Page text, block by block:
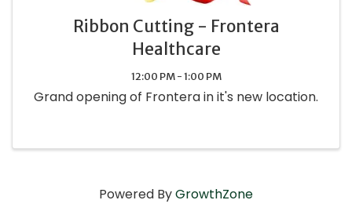
Ribbon Cutting - Frontera
Healthcare
12:00 PM - 1:00 PM
Grand opening of Frontera in it's new location.
Powered ByGrowthZone